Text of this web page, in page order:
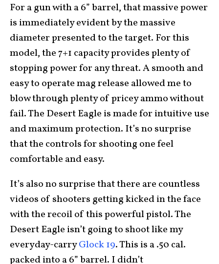
For a gun with a 6” barrel, that massive power
is immediately evident by the massive
diameter presented to the target. For this
model, the 7+1 capacity provides plenty of
stopping power for any threat. A smooth and
easy to operate mag release allowed me to
blow through plenty of pricey ammo without
fail. The Desert Eagle is made for intuitive use
and maximum protection. It’s no surprise
that the controls for shooting one feel
comfortable and easy.
It’s also no surprise that there are countless
videos of shooters getting kicked in the face
with the recoil of this powerful pistol. The
Desert Eagle isn’t going to shoot like my
everyday-carryGlock 19. This is a .50 cal.
packed into a 6” barrel. I didn’t